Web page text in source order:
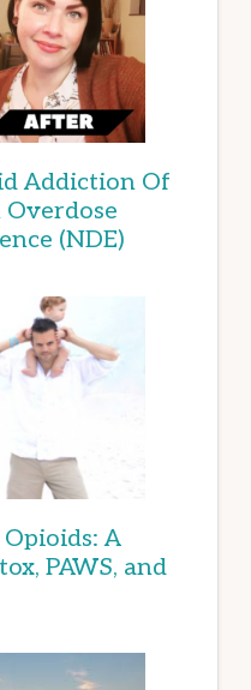
Addiction Of
(NDE)
A
PAWS, and